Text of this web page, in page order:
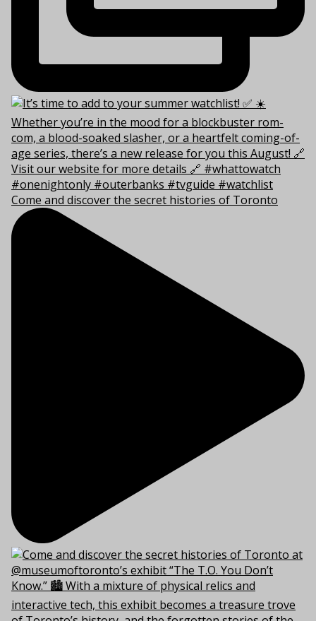
Come and discover the secret histories of Toronto